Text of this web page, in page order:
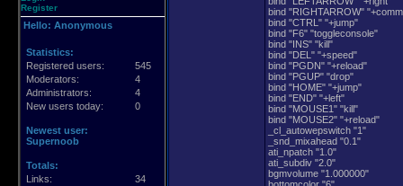
Register
Hello: Anonymous
Statistics:
Registered users:
545
Moderators:
4
Administrators:
4
New users today:
0
Newest user:
Supernoob
Totals:
Links:
34
bind "RIGHTARROW"
bind "CTRL" "+jump"
bind "F6" "toggleconsole"
bind "INS" "kill"
bind "DEL" "+speed"
bind "PGDN" "+reload"
bind "PGUP" "drop"
bind "HOME" "+jump"
bind "END" "+left"
bind "MOUSE1" "kill"
bind "MOUSE2" "+reload"
_cl_autowepswitch "1"
_snd_mixahead "0.1"
ati_npatch "1.0"
ati_subdiv "2.0"
bgmvolume "1.000000"